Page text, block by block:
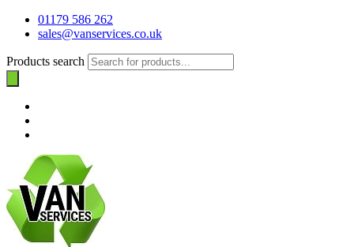
01179 586 262
sales@vanservices.co.uk
Products search